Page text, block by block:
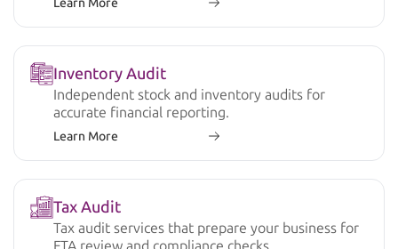
Inventory Audit
Independent stock and inventory audits for
accurate financial reporting.
Learn More
Tax Audit
Tax audit services that prepare your business for
FTA review and compliance checks.